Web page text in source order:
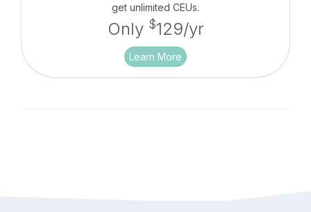
get unlimited CEUs.
Only $129/yr
Learn More